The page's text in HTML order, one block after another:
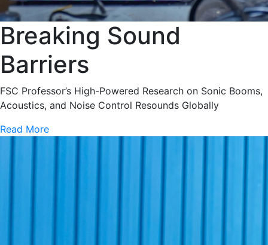
Breaking Sound
Barriers
FSC Professor’s High-Powered Research on Sonic Booms,
Acoustics, and Noise Control Resounds Globally
Read More